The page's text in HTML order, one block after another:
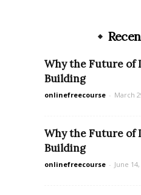
Why the Future of
Building
onlinefreecourse - March
Why the Future of
Building
onlinefreecourse - June